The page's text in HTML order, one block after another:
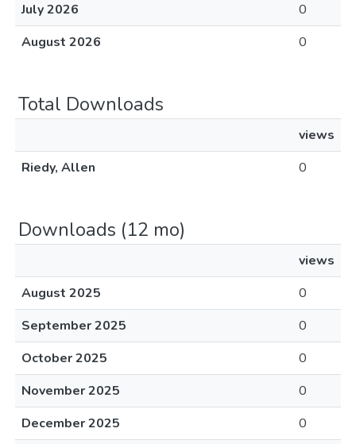
July 2026
0
August 2026
0
Total Downloads
views
Riedy, Allen
0
Downloads (12 mo)
views
August 2025
0
September 2025
0
October 2025
0
November 2025
0
December 2025
0